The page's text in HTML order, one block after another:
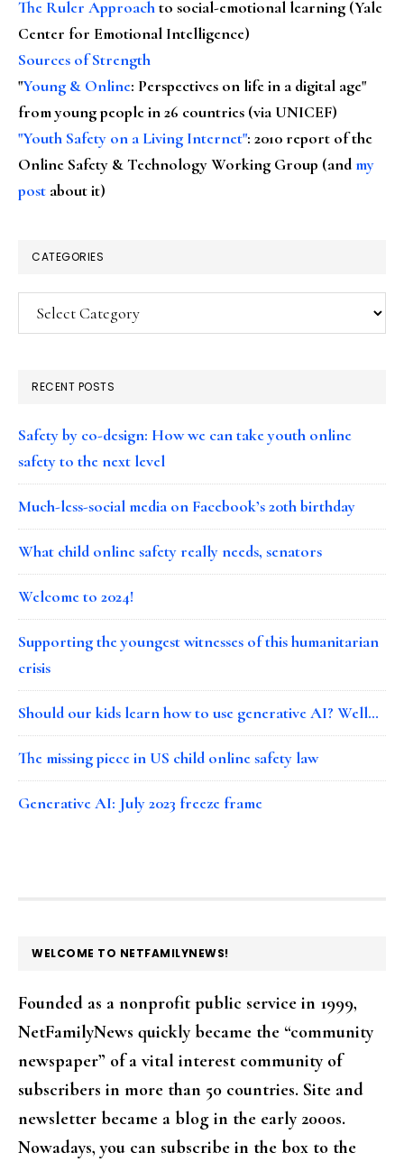
The Ruler Approachto social-emotional learning (Yale
Center for Emotional Intelligence)
Sources of Strength
"Young & Online: Perspectives on life in a digital age"
from young people in 26 countries (via UNICEF)
"Youth Safety on a Living Internet": 2010 report of the
Online Safety & Technology Working Group (andmy
post about it)
CATEGORIES
Categories
RECENT POSTS
Safety by co-design: How we can take youth online
safety to the next level
Much-less-social media on Facebook’s 20th birthday
What child online safety really needs, senators
Welcome to 2024!
Supporting the youngest witnesses of this humanitarian
crisis
Should our kids learn how to use generative AI? Well…
The missing piece in US child online safety law
Generative AI: July 2023 freeze frame
FOOTER
WELCOME TO NETFAMILYNEWS!
Founded as a nonprofit public service in 1999,
NetFamilyNews quickly became the “community
newspaper” of a vital interest community of
subscribers in more than 50 countries. Site and
newsletter became a blog in the early 2000s.
Nowadays, you can subscribe in the box to the